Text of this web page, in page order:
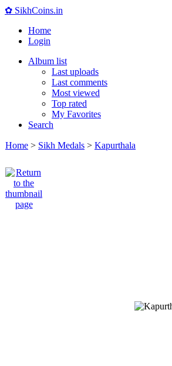
✿ SikhCoins.in
Home
Login
Album list
Last uploads
Last comments
Most viewed
Top rated
My Favorites
Search
Home > Sikh Medals > Kapurthala